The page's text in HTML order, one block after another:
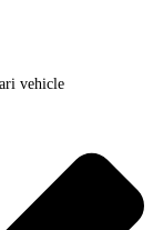
vehicle